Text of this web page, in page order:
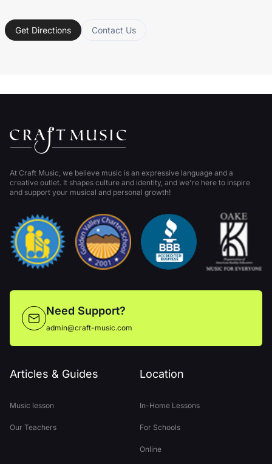
Get Directions Contact Us
Articles & Guides
Music lesson
Our Teachers
Location
In-Home Lessons
For Schools
Online
At Craft Music, we believe music is an expressive language and a
creative outlet. It shapes culture and identity, and we're here to inspire
and support your musical and personal growth!
Need Support?
admin@craft-music.com